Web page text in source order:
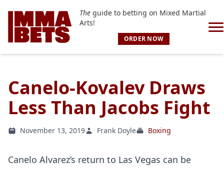
Theguide to betting on Mixed Martial
Arts!
ORDER NOW
Canelo-Kovalev Draws
Less Than Jacobs Fight
November 13, 2019 Frank Doyle Boxing
Canelo Alvarez’s return to Las Vegas can be